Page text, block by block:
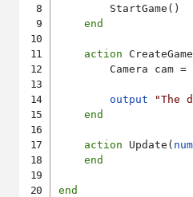
        StartGame()
end
action CreateGame
Camera cam =
output
"The
end
action Update(
end
end